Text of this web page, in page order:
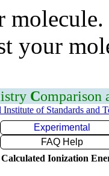
your
Comparison
Institute of Standards and
Experimental
FAQ Help
Ionization